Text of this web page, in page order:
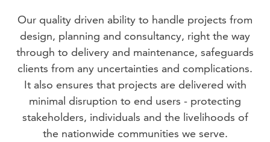
Our quality driven ability to handle projects from
design, planning and consultancy, right the way
through to delivery and maintenance, safeguards
clients from any uncertainties and complications.
It also ensures that projects are delivered with
minimal disruption to end users - protecting
stakeholders, individuals and the livelihoods of
the nationwide communities we serve.